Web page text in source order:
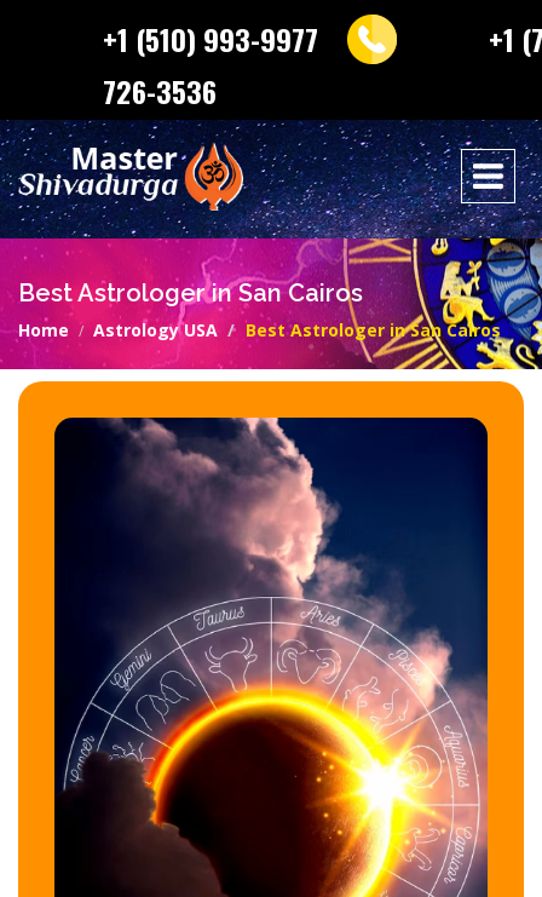
+1 (510) 993-9977
+1
726-3536
Best Astrologer in San Cairos
Home Astrology USA Best Astrologer in San Cairos